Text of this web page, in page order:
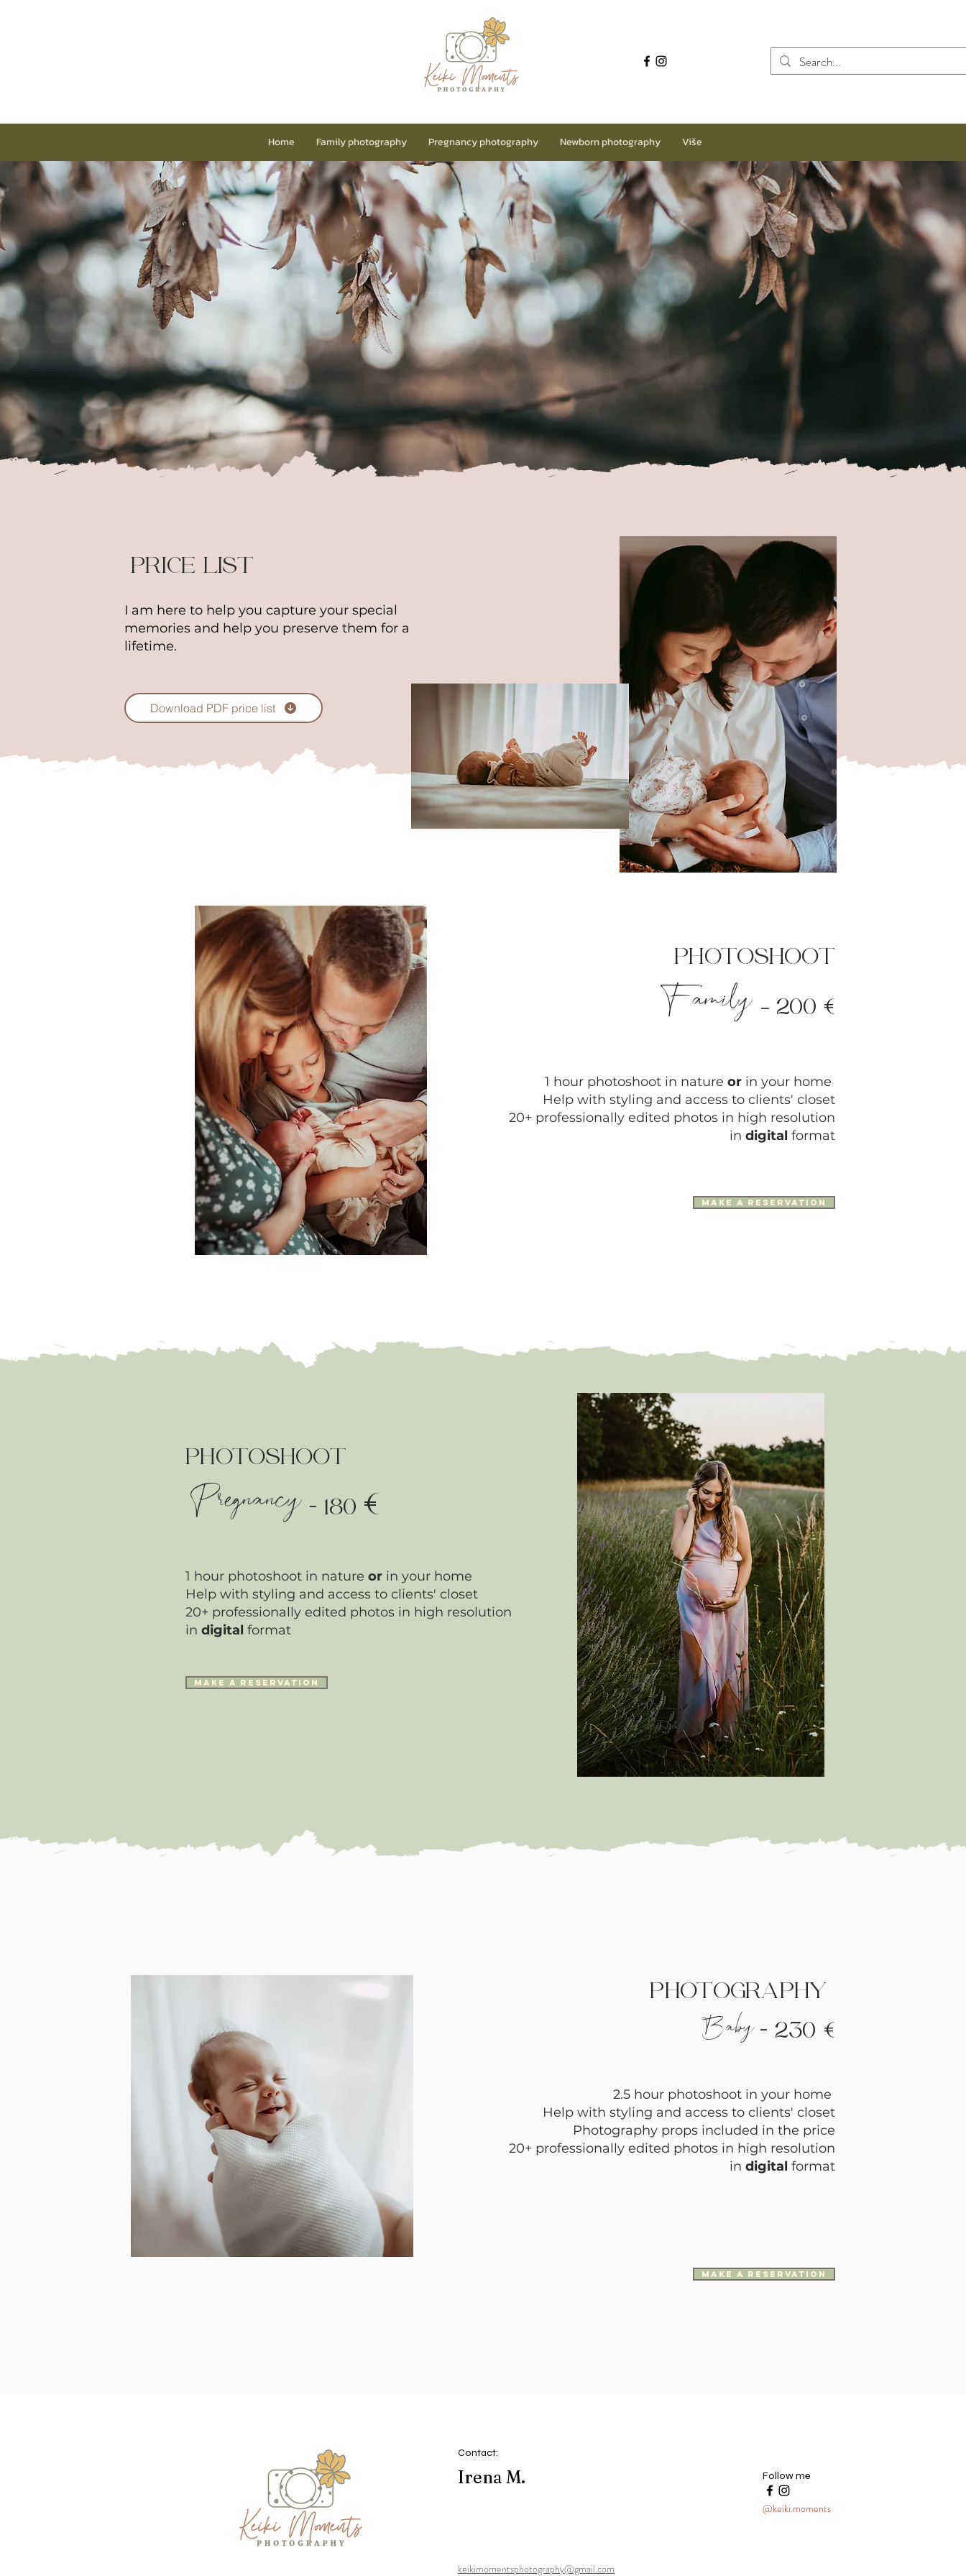
Home Family photography Pregnancy photography Newborn photography Više
* The cost of the photographer's travel is
charged separately and depends on the location
of the photoshoot. For more information please
send an inquiry.
Price
PRICE LIST
I am here to help you capture your special
memories and help you preserve them for a
lifetime.
Download PDF price list
PHOTOSHOOT
Family - 200 €
1 hour photoshoot in nature or in your home
Help with styling and access to clients' closet
20+ professionally edited photos in high resolution
in digital format
make a reservation
PHOTOSHOOT
Pregnancy - 180 €
1 hour photoshoot in nature or in your home
Help with styling and access to clients' closet
20+ professionally edited photos in high resolution
in digital format
make a reservation
PHOTOGRAPHY
Baby- 230 €
2.5 hour photoshoot in your home
Help with styling and access to clients' closet
Photography props included in the price
20+ professionally edited photos in high resolution
in digital format
make a reservation
Irena M.
Contact:
keikimomentsphotography@gmail.com
Follow me
@keiki.moments